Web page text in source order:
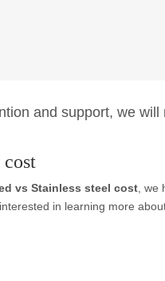
and support, we
cost
vs Stainless steel cost ,
in learning more